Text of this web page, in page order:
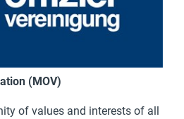
(MOV)
of values and interests of all